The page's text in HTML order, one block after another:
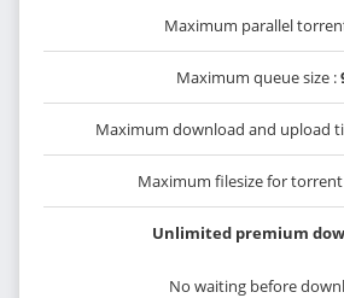
Maximum parallel
Maximum queue size :
Maximum download and upload
Maximum filesize for
Unlimited premium
No waiting before